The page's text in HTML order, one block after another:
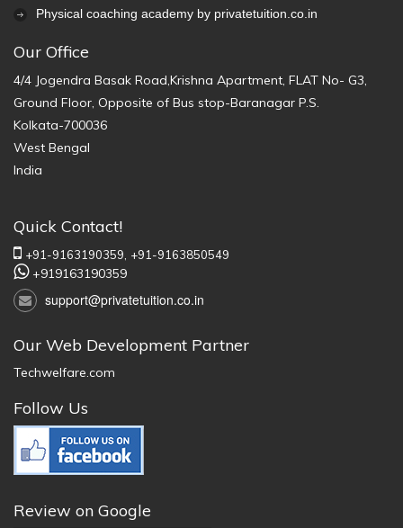
Physical coaching academy by privatetuition.co.in
Our Office
4/4 Jogendra Basak Road,Krishna Apartment, FLAT No- G3,
Ground Floor, Opposite of Bus stop-Baranagar P.S.
Kolkata-700036
West Bengal
India
Quick Contact!
+91-9163190359, +91-9163850549
+919163190359
support@privatetuition.co.in
Our Web Development Partner
Techwelfare.com
Follow Us
Review on Google